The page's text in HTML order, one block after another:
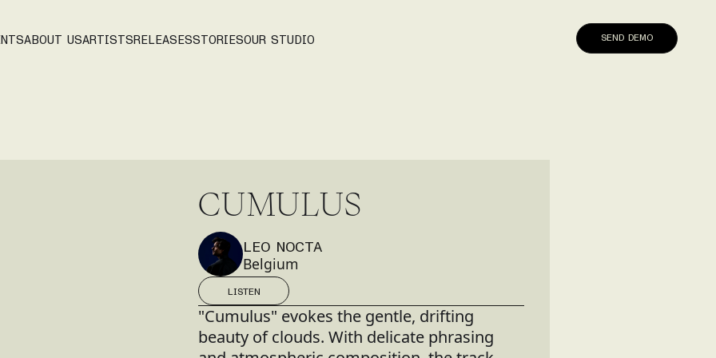
ABOUT USARTISTSRELEASESSTORIESOUR STUDIO SEND DEMO
CUMULUS
LEO NOCTA
Belgium
LISTEN
LISTEN
"Cumulus" evokes the gentle, drifting
beauty of clouds. With delicate phrasing